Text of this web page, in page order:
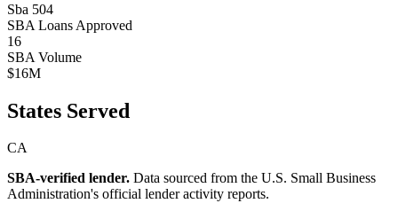
Sba 504
SBA Loans Approved
16
SBA Volume
$16M
States Served
CA
SBA-verified lender. Data sourced from the U.S. Small Business
Administration's official lender activity reports.